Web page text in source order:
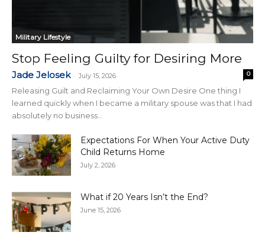
Military Lifestyle
Stop Feeling Guilty for Desiring More
Jade Jelosek - July 15, 2026 0
Releasing Guilt and Reclaiming Your Own Desire One thing I
learned quickly when I became a military spouse was that I had
absolutely no business...
Expectations For When Your Active Duty
Child Returns Home
July 2, 2026
What if 20 Years Isn’t the End?
June 15, 2026